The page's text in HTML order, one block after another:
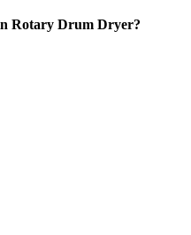
Rotary Drum Dryer?